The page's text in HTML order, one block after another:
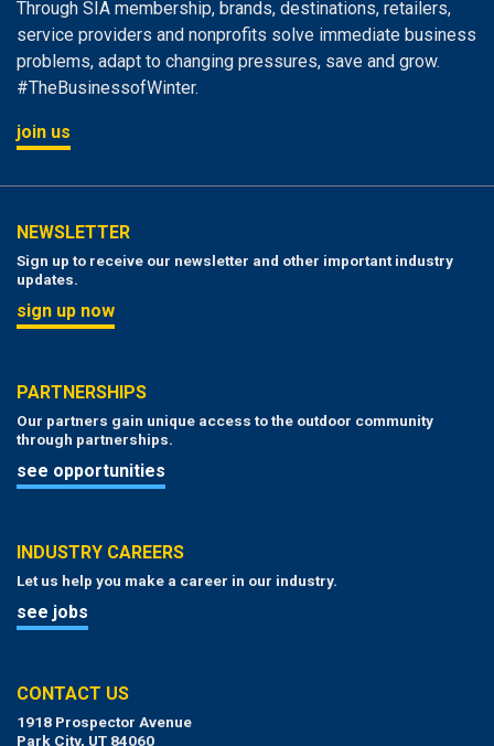
Through SIA membership, brands, destinations, retailers,
service providers and nonprofits solve immediate business
problems, adapt to changing pressures, save and grow.
#TheBusinessofWinter.
join us
NEWSLETTER
Sign up to receive our newsletter and other important industry
updates.
sign up now
PARTNERSHIPS
Our partners gain unique access to the outdoor community
through partnerships.
see opportunities
INDUSTRY CAREERS
Let us help you make a career in our industry.
see jobs
CONTACT US
1918 Prospector Avenue
Park City, UT 84060